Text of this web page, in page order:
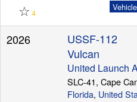
☆ 4
2026
USSF-112
Vulcan
United Launch
SLC-41, Cape
Florida, United